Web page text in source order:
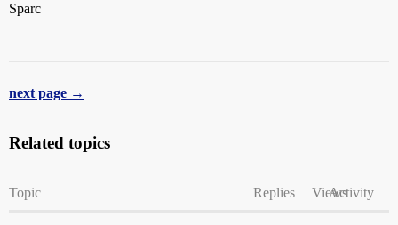
Sparc
next page →
Related topics
Topic Replies ViewsActivity